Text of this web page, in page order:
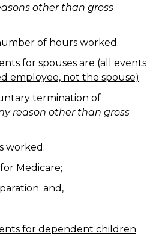
other than gross
of hours worked.
for spouses are (all events
employee, not the spouse):
termination of
reason other than gross
worked;
Medicare;
and,
for dependent children